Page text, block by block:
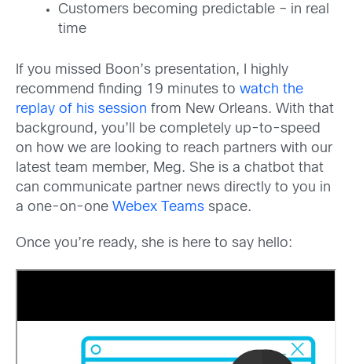
Customers becoming predictable – in real
time
If you missed Boon’s presentation, I highly
recommend finding 19 minutes to watch the
replay of his session from New Orleans. With that
background, you’ll be completely up-to-speed
on how we are looking to reach partners with our
latest team member, Meg. She is a chatbot that
can communicate partner news directly to you in
a one-on-one Webex Teams space.
Once you’re ready, she is here to say hello: